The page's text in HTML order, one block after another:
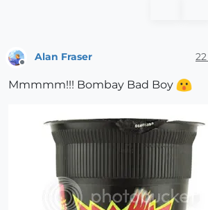
Alan Fraser
Mmmmm!!! Bombay Bad Boy